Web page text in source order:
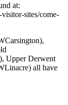
at:
sites/come-
Upper Derwent
all have